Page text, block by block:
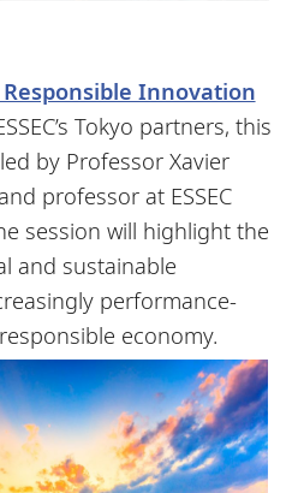
Innovation
Tokyo partners, this
by Professor Xavier
professor at ESSEC
session will highlight the
and sustainable
performance-
economy.